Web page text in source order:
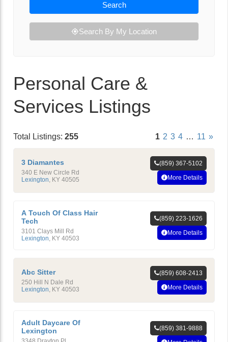
Search
Search By My Location
Personal Care &
Services Listings
Total Listings: 255 1 2 3 4 … 11 »
3 Diamantes
340 E New Circle Rd
Lexington KY 40505
(859) 367-5102
More Details
A Touch Of Class Hair
Tech
3101 Clays Mill Rd
Lexington, KY 40503
(859) 223-1626
More Details
Abc Sitter
250 Hill N Dale Rd
Lexington KY 40503
(859) 608-2413
More Details
Adult Daycare Of
Lexington
(859) 381-9888